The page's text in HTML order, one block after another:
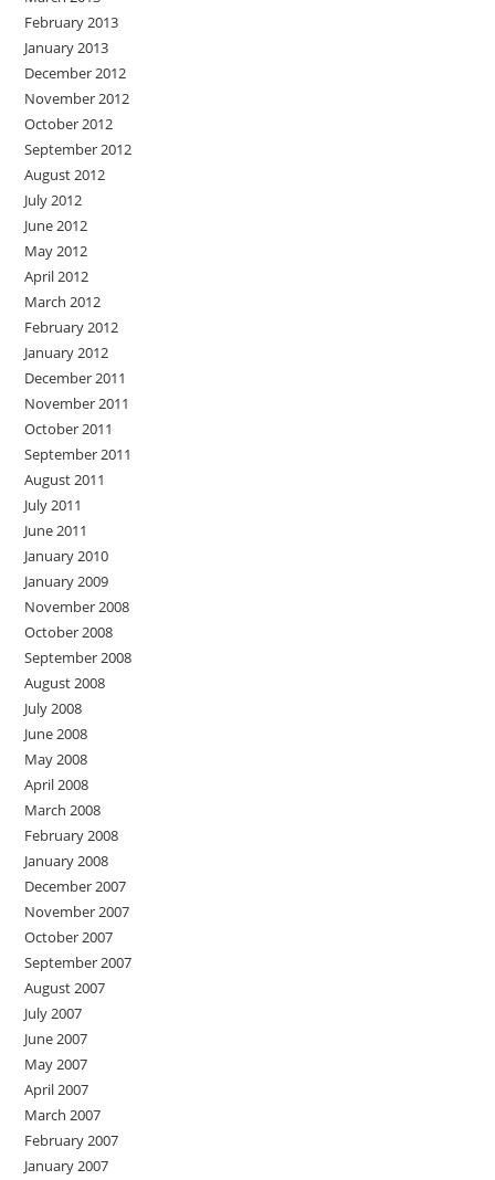
February 2013
January 2013
December 2012
November 2012
October 2012
September 2012
August 2012
July 2012
June 2012
May 2012
April 2012
March 2012
February 2012
January 2012
December 2011
November 2011
October 2011
September 2011
August 2011
July 2011
June 2011
January 2010
January 2009
November 2008
October 2008
September 2008
August 2008
July 2008
June 2008
May 2008
April 2008
March 2008
February 2008
January 2008
December 2007
November 2007
October 2007
September 2007
August 2007
July 2007
June 2007
May 2007
April 2007
March 2007
February 2007
January 2007